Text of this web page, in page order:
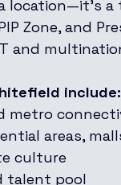
location—it’s
Zone, and
and
include:
metro
areas,
culture
talent pool